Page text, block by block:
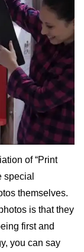
of “Print
special
themselves.
is that they
first and
you can say